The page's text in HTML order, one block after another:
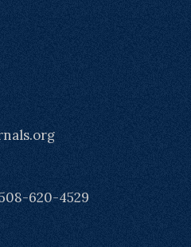
620-4529